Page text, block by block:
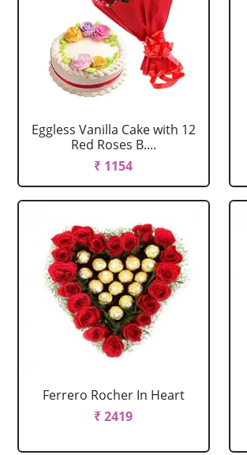
Eggless Vanilla Cake with 12
Red Roses B....
₹ 1154
Ferrero Rocher In Heart
₹ 2419